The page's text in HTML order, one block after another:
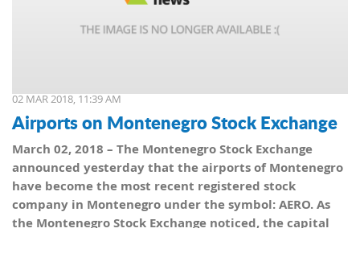
02 MAR 2018, 11:39 AM
Airports on Montenegro Stock Exchange
March 02, 2018 – The Montenegro Stock Exchange
announced yesterday that the airports of Montenegro
have become the most recent registered stock
company in Montenegro under the symbol: AERO. As
the Montenegro Stock Exchange noticed, the capital